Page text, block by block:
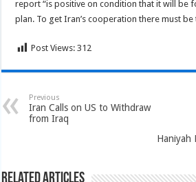
report “is positive on condition that it will be
plan. To get Iran’s cooperation there must be
Post Views: 312
Previous
Iran Calls on US to Withdraw
from Iraq
Haniyah